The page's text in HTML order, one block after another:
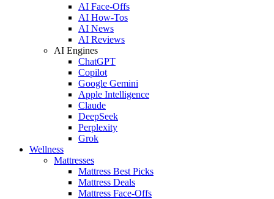
AI Face-Offs
AI How-Tos
AI News
AI Reviews
AI Engines
ChatGPT
Copilot
Google Gemini
Apple Intelligence
Claude
DeepSeek
Perplexity
Grok
Wellness
Mattresses
Mattress Best Picks
Mattress Deals
Mattress Face-Offs